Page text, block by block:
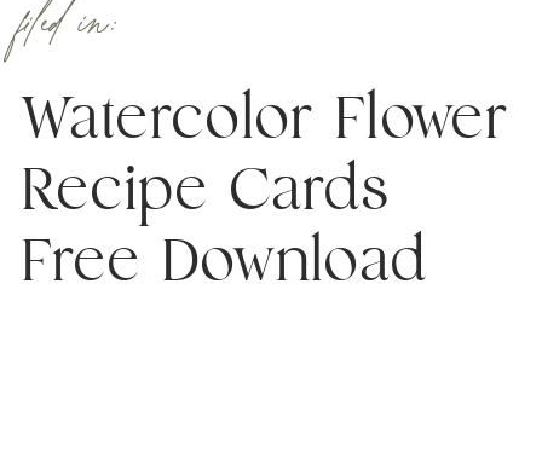
Watercolor Flower
Recipe Cards
Free Download
filed in: